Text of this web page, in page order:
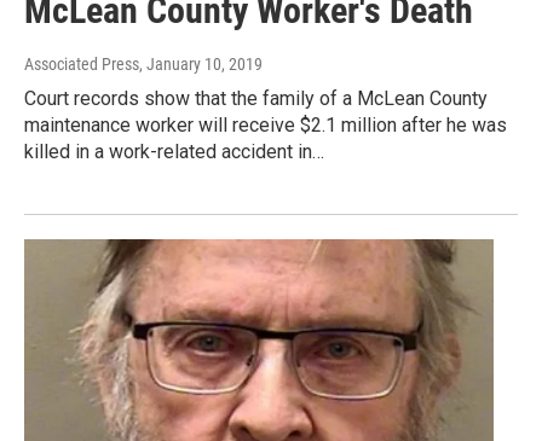
McLean County Worker's Death
Associated Press, January 10, 2019
Court records show that the family of a McLean County
maintenance worker will receive $2.1 million after he was
killed in a work-related accident in…